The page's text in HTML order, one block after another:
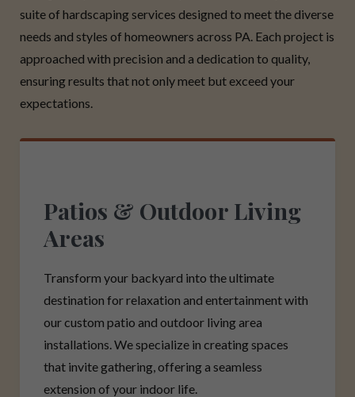
suite of hardscaping services designed to meet the diverse
needs and styles of homeowners across PA. Each project is
approached with precision and a dedication to quality,
ensuring results that not only meet but exceed your
expectations.
Patios & Outdoor Living
Areas
Transform your backyard into the ultimate
destination for relaxation and entertainment with
our custom patio and outdoor living area
installations. We specialize in creating spaces
that invite gathering, offering a seamless
extension of your indoor life.